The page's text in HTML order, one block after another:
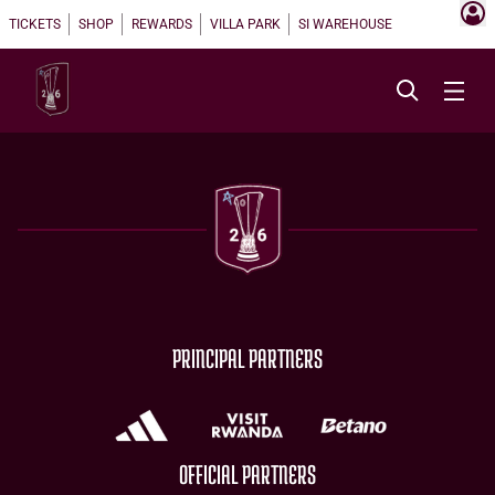
TICKETS SHOP REWARDS VILLA PARK SI WAREHOUSE
PRINCIPAL PARTNERS
OFFICIAL PARTNERS